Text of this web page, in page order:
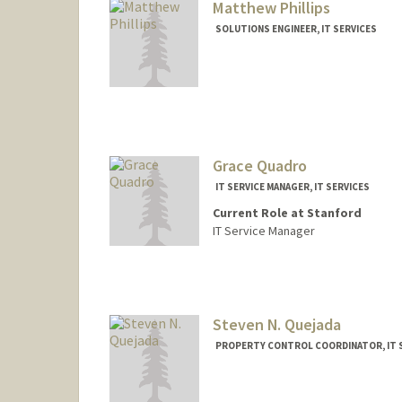
Matthew Phillips
SOLUTIONS ENGINEER, IT SERVICES
Grace Quadro
IT SERVICE MANAGER, IT SERVICES
Current Role at Stanford
IT Service Manager
Steven N. Quejada
PROPERTY CONTROL COORDINATOR, IT